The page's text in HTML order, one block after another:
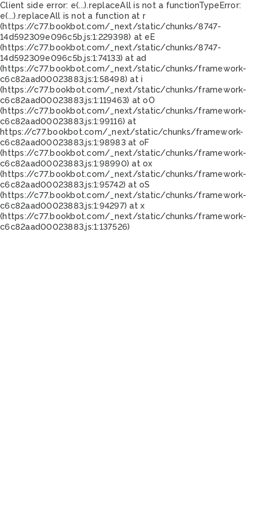
Client side error: e(...).replaceAll is not a functionTypeError:
e(...).replaceAll is not a function at r
(https://c77.bookbot.com/_next/static/chunks/8747-
14d592309e096c5b.js:1:229398) at eE
(https://c77.bookbot.com/_next/static/chunks/8747-
14d592309e096c5b.js:1:74133) at ad
(https://c77.bookbot.com/_next/static/chunks/framework-
c6c82aad00023883.js:1:58498) at i
(https://c77.bookbot.com/_next/static/chunks/framework-
c6c82aad00023883.js:1:119463) at oO
(https://c77.bookbot.com/_next/static/chunks/framework-
c6c82aad00023883.js:1:99116) at
https://c77.bookbot.com/_next/static/chunks/framework-
c6c82aad00023883.js:1:98983 at oF
(https://c77.bookbot.com/_next/static/chunks/framework-
c6c82aad00023883.js:1:98990) at ox
(https://c77.bookbot.com/_next/static/chunks/framework-
c6c82aad00023883.js:1:95742) at oS
(https://c77.bookbot.com/_next/static/chunks/framework-
c6c82aad00023883.js:1:94297) at x
(https://c77.bookbot.com/_next/static/chunks/framework-
c6c82aad00023883.js:1:137526)